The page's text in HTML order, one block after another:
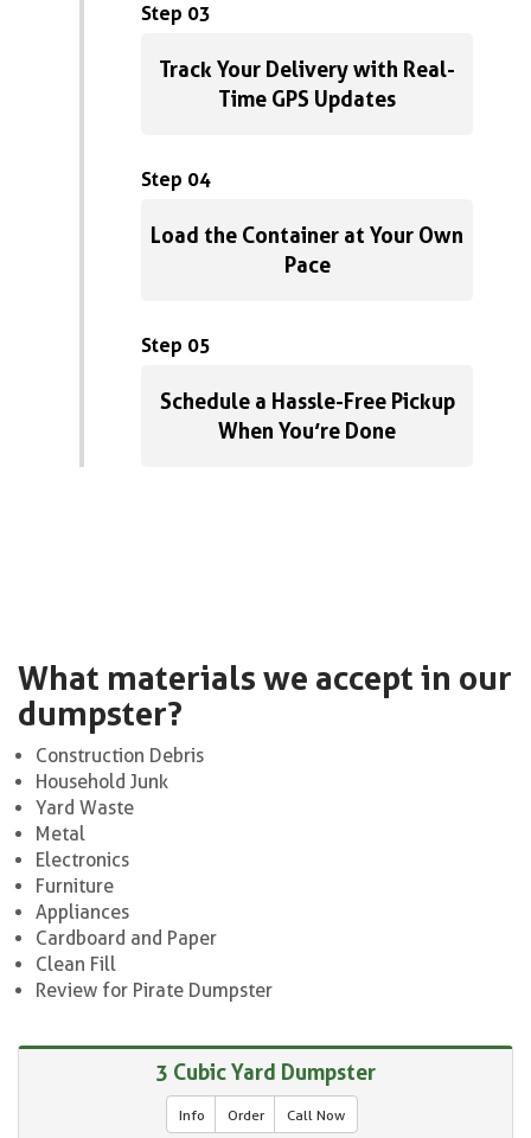
Step 03
Track Your Delivery with Real-
Time GPS Updates
Step 04
Load the Container at Your Own
Pace
Step 05
Schedule a Hassle-Free Pickup
When You’re Done
What materials we accept in our
dumpster?
Construction Debris
Household Junk
Yard Waste
Metal
Electronics
Furniture
Appliances
Cardboard and Paper
Clean Fill
Review for Pirate Dumpster
3 Cubic Yard Dumpster
Info Order Call Now